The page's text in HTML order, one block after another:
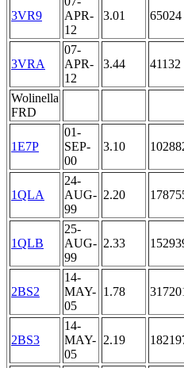
3VR9
APR-
12
3.01 65024
3VRA
07-
APR-
12
3.44 41132
Wolinella
FRD
1E7P
01-
SEP-
00
3.10
1QLA
24-
AUG-
99
2.20
1QLB
25-
AUG-
99
2.33
2BS2
14-
MAY-
05
1.78
2BS3
14-
MAY-
05
2.19